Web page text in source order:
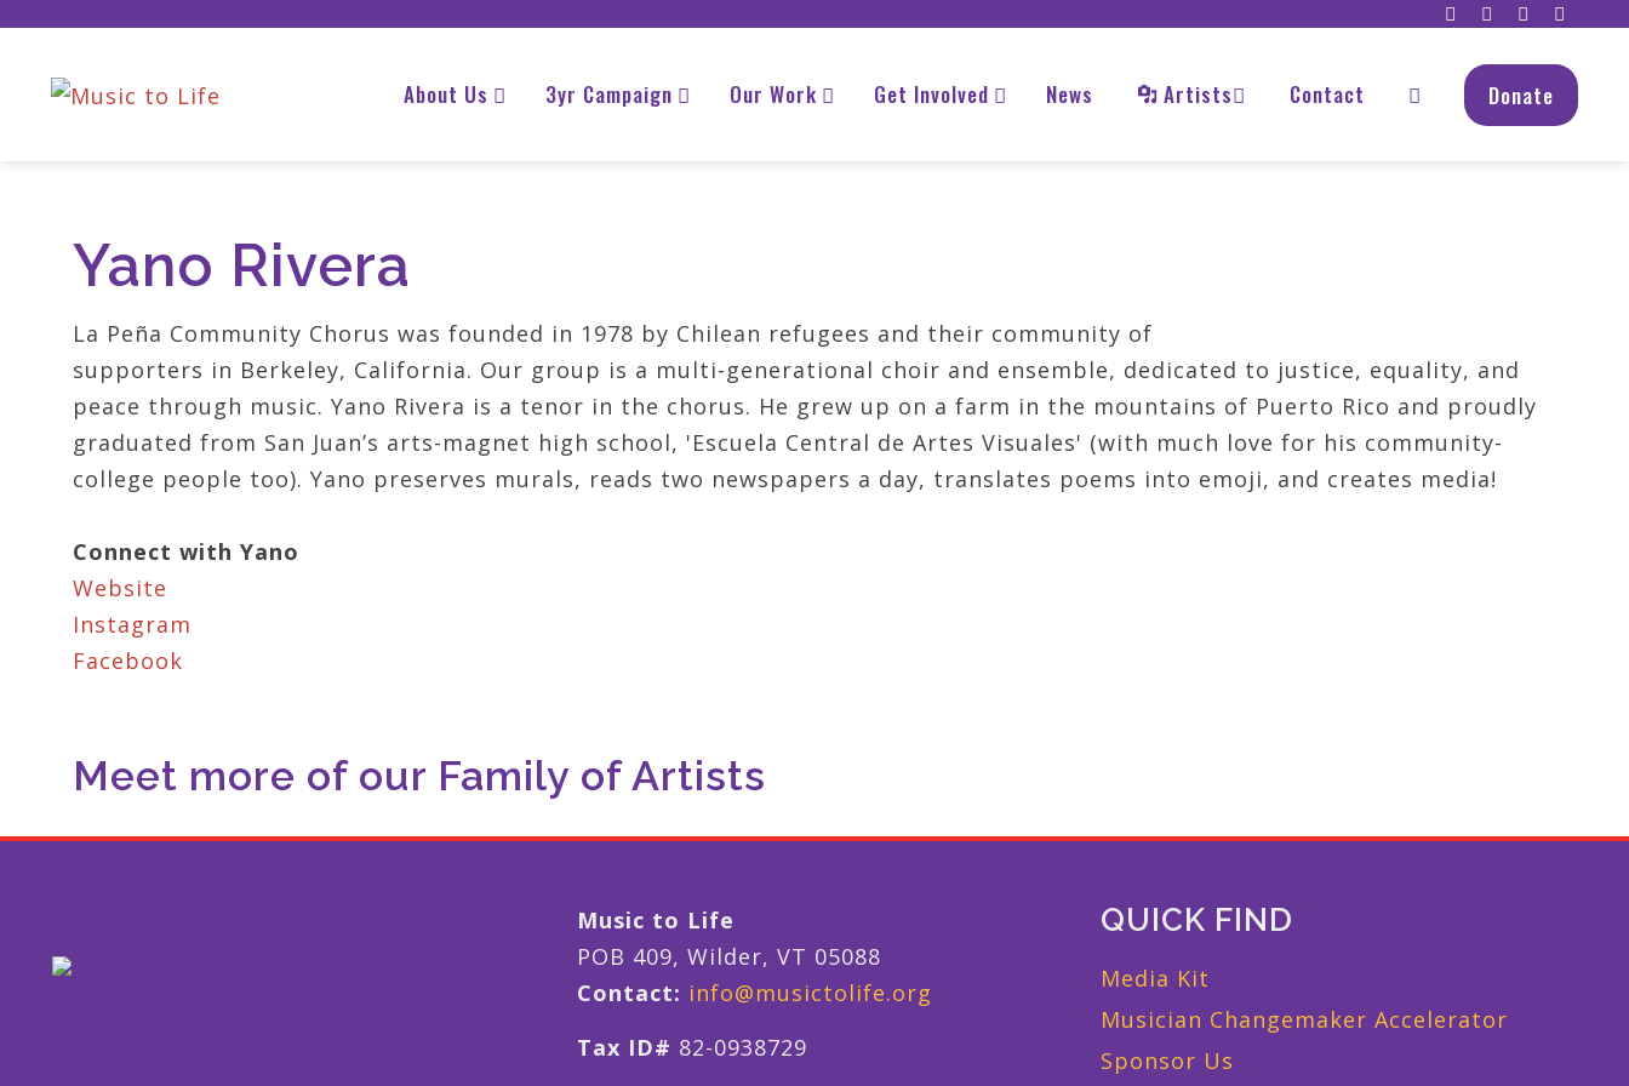
About Us 3yr Campaign Our Work Get Involved News Artists Contact Donate
Yano Rivera
La Peña Community Chorus was founded in 1978 by Chilean refugees and their community of
supporters in Berkeley, California. Our group is a multi-generational choir and ensemble, dedicated to justice, equality, and
peace through music. Yano Rivera is a tenor in the chorus. He grew up on a farm in the mountains of Puerto Rico and proudly
graduated from San Juan’s arts-magnet high school, 'Escuela Central de Artes Visuales' (with much love for his community-
college people too). Yano preserves murals, reads two newspapers a day, translates poems into emoji, and creates media!
Connect with Yano
Website
Instagram
Facebook
Meet more of our Family of Artists
Music to Life
POB 409, Wilder, VT 05088
Contact: info@musictolife.org
Tax ID# 82-0938729
QUICK FIND
Media Kit
Musician Changemaker Accelerator
Sponsor Us